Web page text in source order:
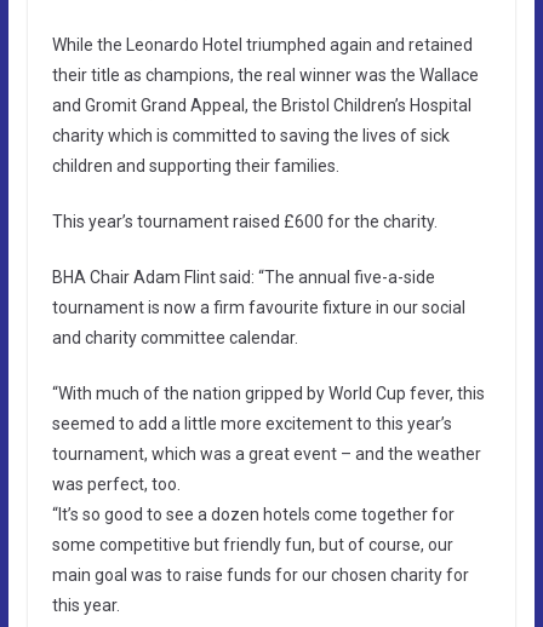
While the Leonardo Hotel triumphed again and retained
their title as champions, the real winner was the Wallace
and Gromit Grand Appeal, the Bristol Children’s Hospital
charity which is committed to saving the lives of sick
children and supporting their families.
This year’s tournament raised £600 for the charity.
BHA Chair Adam Flint said: “The annual five-a-side
tournament is now a firm favourite fixture in our social
and charity committee calendar.
“With much of the nation gripped by World Cup fever, this
seemed to add a little more excitement to this year’s
tournament, which was a great event – and the weather
was perfect, too.
“It’s so good to see a dozen hotels come together for
some competitive but friendly fun, but of course, our
main goal was to raise funds for our chosen charity for
this year.